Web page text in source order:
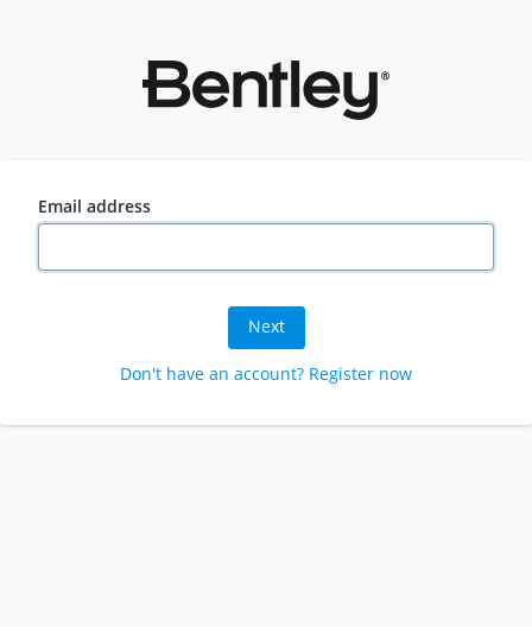
Email address
Next
Don't have an account? Register now